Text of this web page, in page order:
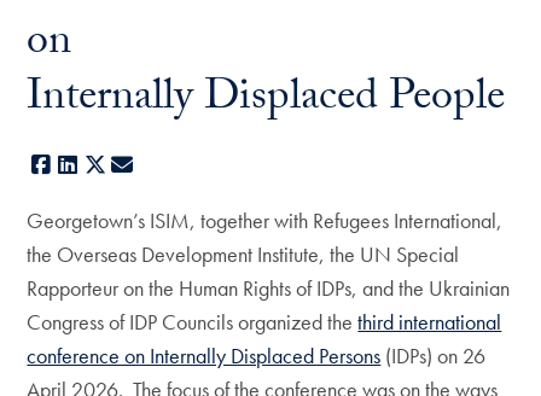
on
Internally Displaced People
Facebook
LinkedIn
X
Georgetown’s ISIM, together with Refugees International,
the Overseas Development Institute, the UN Special
Rapporteur on the Human Rights of IDPs, and the Ukrainian
Congress of IDP Councils organized thethird international
conference on Internally Displaced Persons (IDPs) on 26
April 2026. The focus of the conference was on the ways